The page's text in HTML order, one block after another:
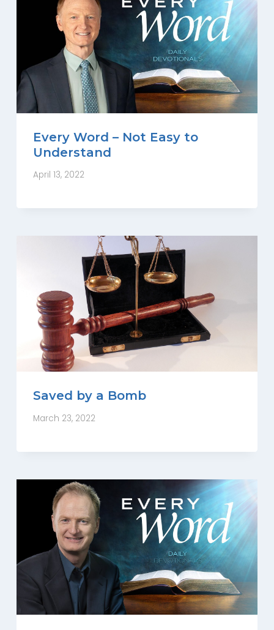
Every Word – Not Easy to
Understand
April 13, 2022
Saved by a Bomb
March 23, 2022